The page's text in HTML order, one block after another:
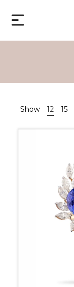
Show 12 15